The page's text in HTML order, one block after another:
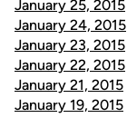
January 25, 2015
January 24, 2015
January 23, 2015
January 22, 2015
January 21, 2015
January 19, 2015